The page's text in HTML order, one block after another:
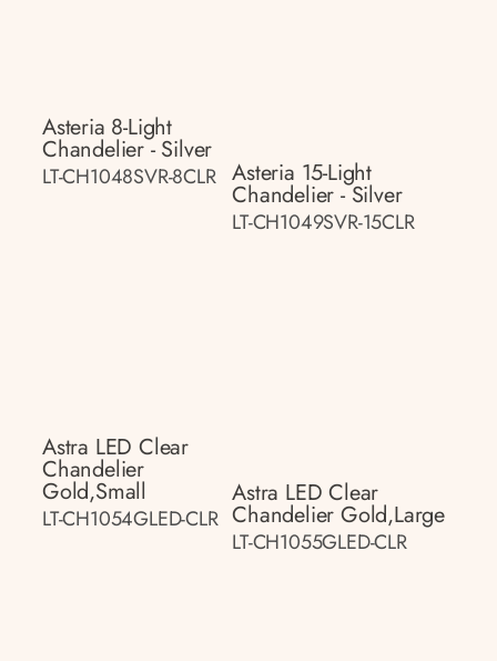
Asteria 8-Light
Chandelier - Silver
LT-CH1048SVR-8CLR Asteria 15-Light
Chandelier - Silver
LT-CH1049SVR-15CLR
Astra LED Clear
Chandelier
Gold,small
LT-CH1054GLED-CLR
Astra LED Clear
Chandelier Gold,large
LT-CH1055GLED-CLR